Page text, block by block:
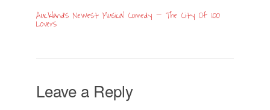
Auckland’s Newest Musical Comedy – The City Of 100
Lovers
Leave a Reply